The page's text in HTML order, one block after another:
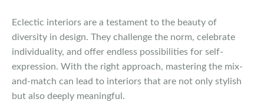
Eclectic interiors are a testament to the beauty of
diversity in design. They challenge the norm, celebrate
individuality, and offer endless possibilities for self-
expression. With the right approach, mastering the mix-
and-match can lead to interiors that are not only stylish
but also deeply meaningful.